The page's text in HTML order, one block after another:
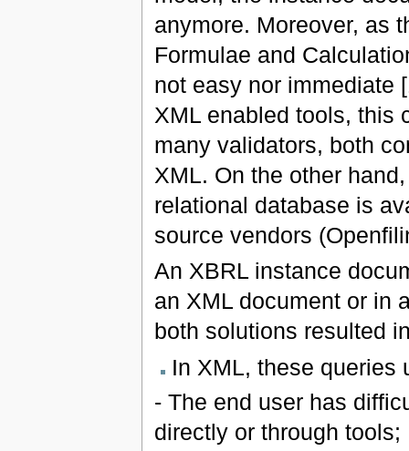
anymore. Moreover, as
Formulae and
not easy nor immediate
XML enabled tools, this
many validators, both
XML. On the other
relational database is
source vendors
An XBRL instance
an XML document or in
both solutions resulted
In XML, these queries
- The end user has
directly or through tools;